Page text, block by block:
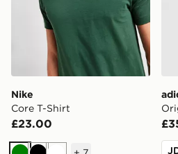
Nike
Core T-Shirt
£23.00